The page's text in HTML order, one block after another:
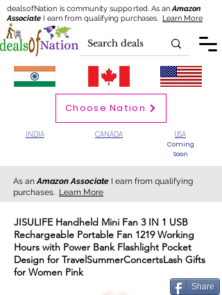
dealsofNation is community supported.As anAmazon
Associate I earn from qualifying purchases. Learn More
INDIA CANADA USA
Coming
Soon
Choose Nation
As anAmazon Associate I earn from qualifying
purchases. Learn More
JISULIFE Handheld Mini Fan 3 IN 1 USB
Rechargeable Portable Fan 1219 Working
Hours with Power Bank Flashlight Pocket
Design for TravelSummerConcertsLash Gifts
for Women Pink
Share